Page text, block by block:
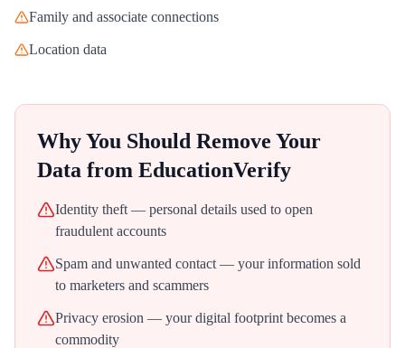
Family and associate connections
Location data
Why You Should Remove Your
Data from EducationVerify
Identity theft — personal details used to open
fraudulent accounts
Spam and unwanted contact — your information sold
to marketers and scammers
Privacy erosion — your digital footprint becomes a
commodity